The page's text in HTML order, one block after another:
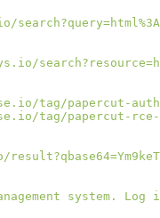
tag/papercut-
tag/papercut-rce-
system. Log